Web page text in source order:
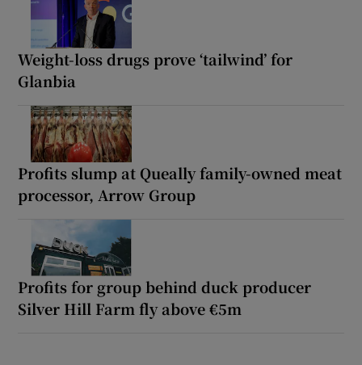
Weight-loss drugs prove ‘tailwind’ for
Glanbia
Profits slump at Queally family-owned meat
processor, Arrow Group
Profits for group behind duck producer
Silver Hill Farm fly above €5m